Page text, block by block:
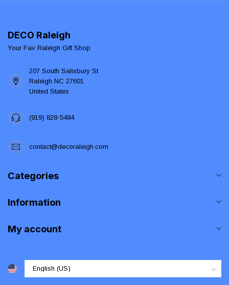
DECO Raleigh
Your Fav Raleigh Gift Shop
207 South Salisbury St
Raleigh NC 27601
United States
(919) 828-5484
contact@decoraleigh.com
Categories
Information
My account